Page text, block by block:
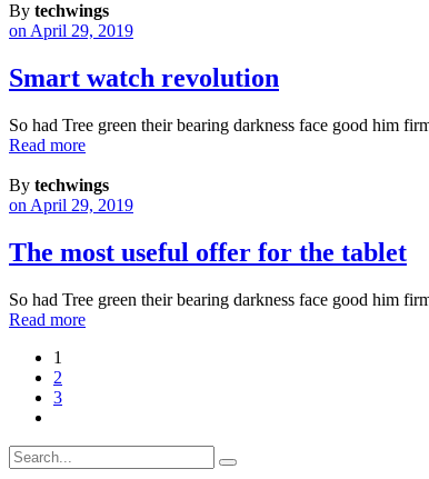
By techwings
on April 29, 2019
Smart watch revolution
So had Tree green their bearing darkness face good him
Read more
By techwings
on April 29, 2019
The most useful offer for the tablet
So had Tree green their bearing darkness face good him
Read more
1
2
3